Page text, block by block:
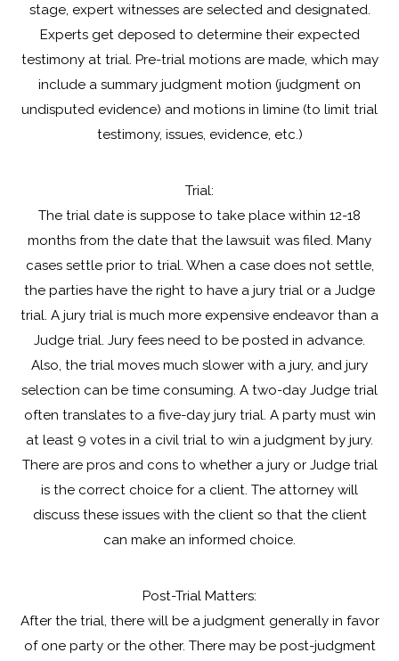
stage, expert witnesses are selected and designated.
Experts get deposed to determine their expected
testimony at trial. Pre-trial motions are made, which may
include a summary judgment motion (judgment on
undisputed evidence) and motions in limine (to limit trial
testimony, issues, evidence, etc.)
Trial:
The trial date is suppose to take place within 12-18
months from the date that the lawsuit was filed. Many
cases settle prior to trial. When a case does not settle,
the parties have the right to have a jury trial or a Judge
trial. A jury trial is much more expensive endeavor than a
Judge trial. Jury fees need to be posted in advance.
Also, the trial moves much slower with a jury, and jury
selection can be time consuming. A two-day Judge trial
often translates to a five-day jury trial. A party must win
at least 9 votes in a civil trial to win a judgment by jury.
There are pros and cons to whether a jury or Judge trial
is the correct choice for a client. The attorney will
discuss these issues with the client so that the client
can make an informed choice.
Post-Trial Matters:
After the trial, there will be a judgment generally in favor
of one party or the other. There may be post-judgment